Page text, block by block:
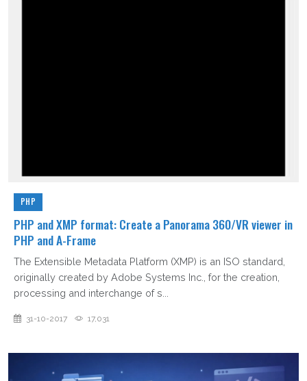
PHP
PHP and XMP format: Create a Panorama 360/VR viewer in
PHP and A-Frame
The Extensible Metadata Platform (XMP) is an ISO standard,
originally created by Adobe Systems Inc., for the creation,
processing and interchange of s...
31-10-2017 17,031